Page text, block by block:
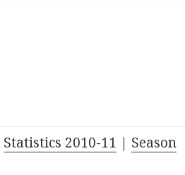
Statistics 2010-11 | Season